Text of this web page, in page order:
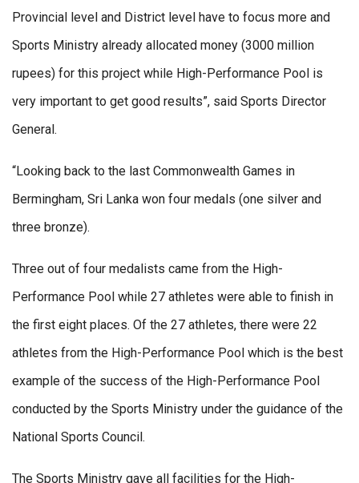
Provincial level and District level have to focus more and
Sports Ministry already allocated money (3000 million
rupees) for this project while High-Performance Pool is
very important to get good results”, said Sports Director
General.
“Looking back to the last Commonwealth Games in
Bermingham, Sri Lanka won four medals (one silver and
three bronze).
Three out of four medalists came from the High-
Performance Pool while 27 athletes were able to finish in
the first eight places. Of the 27 athletes, there were 22
athletes from the High-Performance Pool which is the best
example of the success of the High-Performance Pool
conducted by the Sports Ministry under the guidance of the
National Sports Council.
The Sports Ministry gave all facilities for the High-